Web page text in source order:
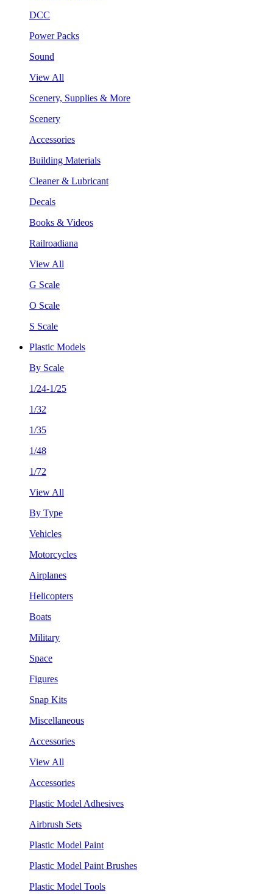
DCC
Power Packs
Sound
View All
Scenery, Supplies & More
Scenery
Accessories
Building Materials
Cleaner & Lubricant
Decals
Books & Videos
Railroadiana
View All
G Scale
O Scale
S Scale
Plastic Models
By Scale
1/24-1/25
1/32
1/35
1/48
1/72
View All
By Type
Vehicles
Motorcycles
Airplanes
Helicopters
Boats
Military
Space
Figures
Snap Kits
Miscellaneous
Accessories
View All
Accessories
Plastic Model Adhesives
Airbrush Sets
Plastic Model Paint
Plastic Model Paint Brushes
Plastic Model Tools